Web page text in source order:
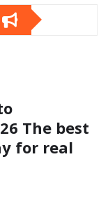
The best
for real